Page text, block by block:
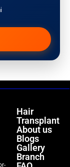
Hair
Transplant
About us
Blogs
Gallery
Branch